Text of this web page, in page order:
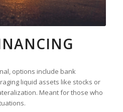
options include bank
liquid assets like stocks or
Meant for those who